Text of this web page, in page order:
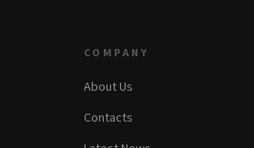
COMPANY
About Us
Contacts